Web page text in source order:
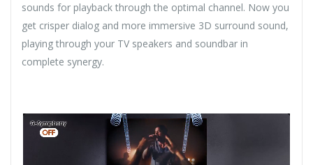
sounds for playback through the optimal channel. Now you
get crisper dialog and more immersive 3D surround sound,
playing through your TV speakers and soundbar in
complete synergy.